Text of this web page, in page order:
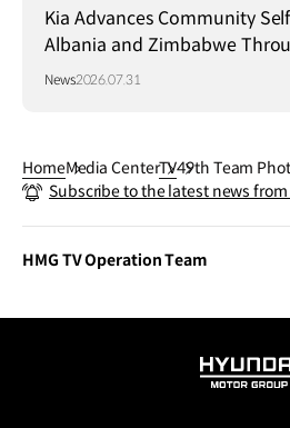
Kia Advances Community
Albania and Zimbabwe
Project
News2026.07.31
HomeMedia CenterTV49th Team
Cup 2026™
Subscribe to the latest news
HMG TV Operation Team
HYUNDAI